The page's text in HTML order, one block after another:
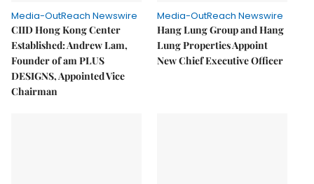
Media-OutReach Newswire
CIID Hong Kong Center
Established: Andrew Lam,
Founder of am PLUS
DESIGNS, Appointed Vice
Chairman
Media-OutReach Newswire
Hang Lung Group and Hang
Lung Properties Appoint
New Chief Executive Officer